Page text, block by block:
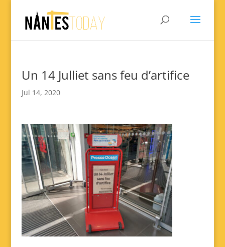
Un 14 Julliet sans feu d’artifice
Jul 14, 2020